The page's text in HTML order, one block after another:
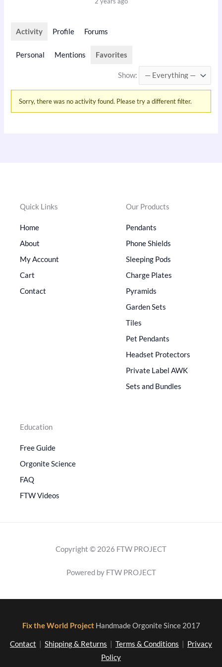
Activity Profile Forums
Personal Mentions Favorites
Show:
Sorry, there was no activity found. Please try a different filter.
Quick Links
Home
About
My Account
Cart
Contact
Our Products
Pendants
Phone Shields
Sleeping Pods
Charge Plates
Pyramids
Garden Sets
Tiles
Pet Pendants
Headset Protectors
Private Label AWK
Sets and Bundles
Education
Free Guide
Orgonite Science
FAQ
FTW Videos
Copyright © 2026 FTW PROJECT
Powered by FTW PROJECT
Fix the World Project Handmade Orgonite Since 2017
Contact Shipping & Returns Terms & Conditions
Privacy
Policy